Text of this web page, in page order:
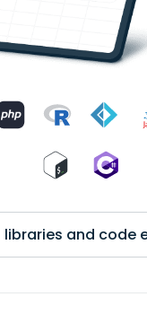
libraries and code